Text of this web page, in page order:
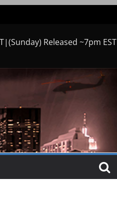
Released ~7pm EST